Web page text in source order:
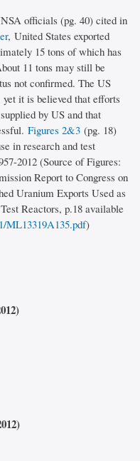
officials (pg. 40) cited in
, United States exported
15 tons of which has
11 tons may still be
not confirmed. The US
it is believed that efforts
by US and that
Figures 2&3 (pg. 18)
in research and test
2012 (Source of Figures:
Report to Congress on
Uranium Exports Used as
Reactors, p.18 available
ML13319A135.pdf)